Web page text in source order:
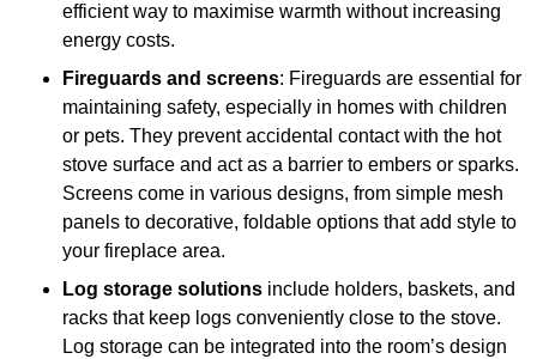
efficient way to maximise warmth without increasing
energy costs.
Fireguards and screens: Fireguards are essential for
maintaining safety, especially in homes with children
or pets. They prevent accidental contact with the hot
stove surface and act as a barrier to embers or sparks.
Screens come in various designs, from simple mesh
panels to decorative, foldable options that add style to
your fireplace area.
Log storage solutions include holders, baskets, and
racks that keep logs conveniently close to the stove.
Log storage can be integrated into the room’s design